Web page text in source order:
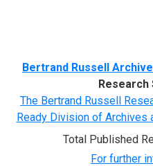
Bertrand Russell
Research
The Bertrand Russell
Ready Division of Archives
Total Published
For further